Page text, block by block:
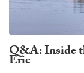
Q&A: Inside
Erie